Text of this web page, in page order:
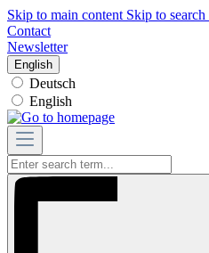
Skip to main content Skip to search
Contact
Newsletter
English
Deutsch
English